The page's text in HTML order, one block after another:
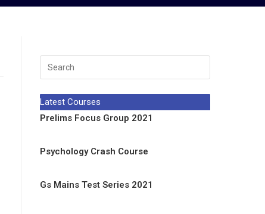
Latest Courses
Prelims Focus Group 2021
Psychology Crash Course
Gs Mains Test Series 2021